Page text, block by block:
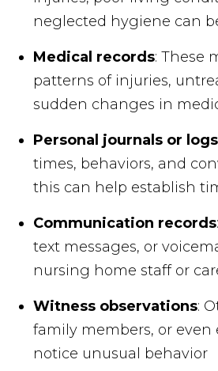
neglected hygiene can
Medical records: These
patterns of injuries,
sudden changes in
Personal journals or logs
times, behaviors, and
this can help establish
Communication records
text messages, or
nursing home staff or
Witness observations:
family members, or even
notice unusual behavior